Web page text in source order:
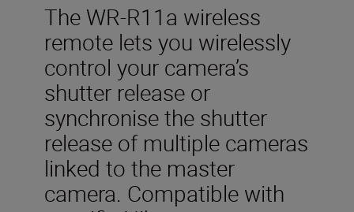
The WR-R11a wireless
remote lets you wirelessly
control your camera’s
shutter release or
synchronise the shutter
release of multiple cameras
linked to the master
camera. Compatible with